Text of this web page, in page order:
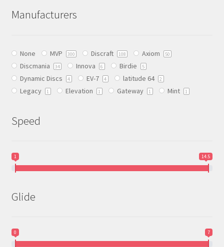
options
chosen
on
the
product
Manufacturers
None MVP 300 Discraft 108 Axiom 50
Discmania 34 Innova 6 Birdie 5
Dynamic Discs 4 EV-7 4 latitude 64 2
Legacy 1 Elevation 1 Gateway 1 Mint 1
Speed
1 14.5
Glide
0 7